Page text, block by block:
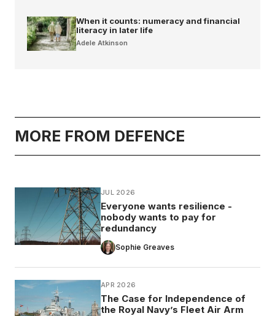
When it counts: numeracy and financial
literacy in later life
Adele Atkinson
MORE FROM DEFENCE
JUL 2026
Everyone wants resilience -
nobody wants to pay for
redundancy
Sophie Greaves
APR 2026
The Case for Independence of
the Royal Navy’s Fleet Air Arm